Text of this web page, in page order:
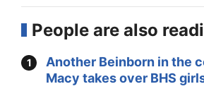
People are also
Another Beinborn in the
Macy takes over BHS